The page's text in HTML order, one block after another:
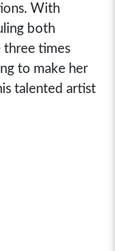
With
both
three times
to make her
talented artist